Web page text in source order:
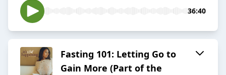
36:40
Fasting 101: Letting Go to
Gain More (Part of the